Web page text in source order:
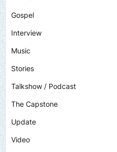
Gospel
Interview
Music
Stories
Talkshow / Podcast
The Capstone
Update
Video